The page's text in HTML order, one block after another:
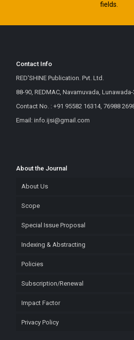
fields.
Contact Info
RED'SHINE Publication. Pvt. Ltd.
88-90, REDMAC, Navamuvada,
Contact No. : +91 95582 16314, 76988
Email: info.ijsi@gmail.com
About the Journal
About Us
Scope
Special Issue Proposal
Indexing & Abstracting
Policies
Subscription/Renewal
Impact Factor
Privacy Policy